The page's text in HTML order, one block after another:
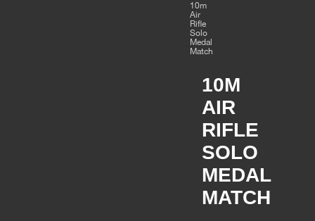
10m
Air
Rifle
Solo
Medal
Match
10M
AIR
RIFLE
SOLO
MEDAL
MATCH